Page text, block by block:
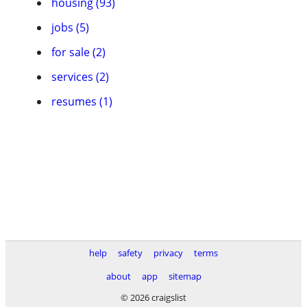
jobs (5)
for sale (2)
services (2)
resumes (1)
help safety privacy
terms
about
app
sitemap
© 2026 craigslist